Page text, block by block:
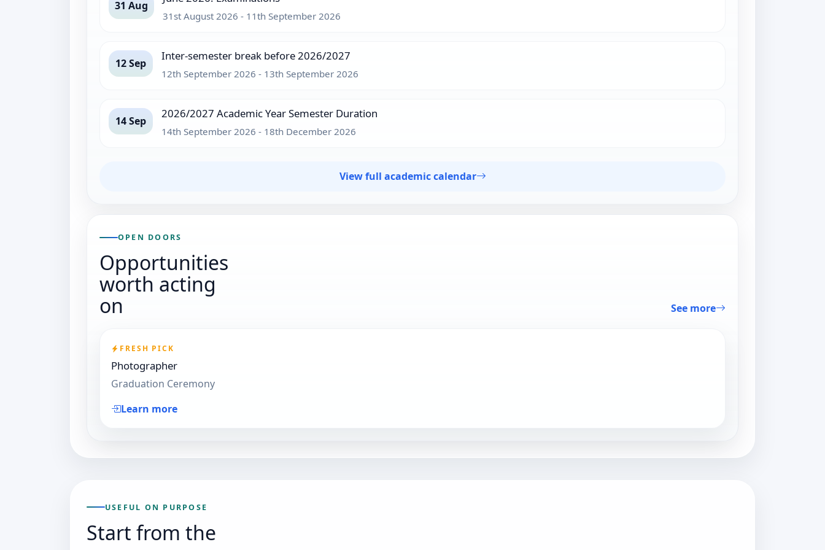
31 Aug
31st August 2026 - 11th September 2026
12 Sep
Inter-semester break before 2026/2027
12th September 2026 - 13th September 2026
14 Sep
2026/2027 Academic Year Semester Duration
14th September 2026 - 18th December 2026
View full academic calendar
OPEN DOORS
Opportunities
worth acting
on
See more
FRESH PICK
Photographer
Graduation Ceremony
Learn more
USEFUL ON PURPOSE
Start from the